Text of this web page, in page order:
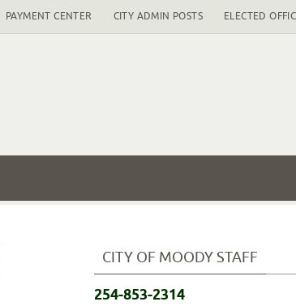
PAYMENT CENTER CITY ADMIN POSTS ELECTED
CITY OF MOODY STAFF
254-853-2314